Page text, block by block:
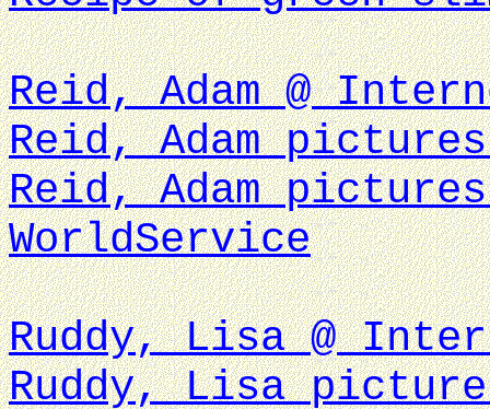
Reid, Adam @
Reid, Adam
Reid, Adam pictures
WorldService
Ruddy, Lisa @
Ruddy, Lisa pictures